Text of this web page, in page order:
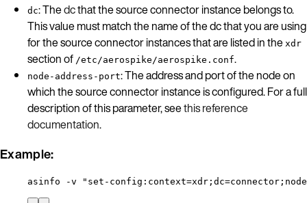
dc: Thedcthat the source connector instance belongs to.
This value must match the name of the dc that you are using
for the source connector instances that are listed in the xdr
section of /etc/aerospike/aerospike.conf.
node-address-port: The address and port of the node on
which the source connector instance is configured. For a full
description of this parameter, seethis reference
documentation.
Example:
asinfo -v "set-